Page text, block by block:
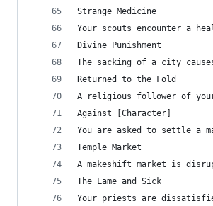
Strange Medicine
Your scouts encounter a
Divine Punishment
The sacking of a city
Returned to the Fold
A religious follower of
Against [Character]
You are asked to settle a
Temple Market
A makeshift market is
The Lame and Sick
Your priests are